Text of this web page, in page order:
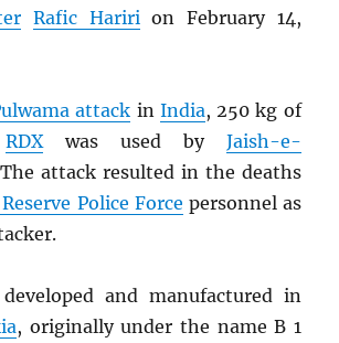
Rafic Haririon February 14,
attack in India, 250 kg of
RDXwas used by Jaish-e-
attack resulted in the deaths
Police Force personnel as
and manufactured in
, originally under the name B 1